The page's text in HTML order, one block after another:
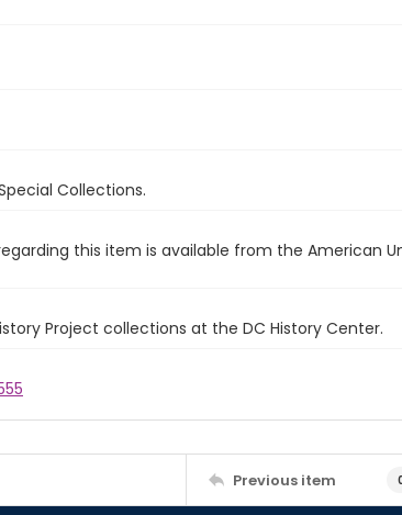
Collections.
this item is available from the American
Project collections at the DC History Center.
Previous item